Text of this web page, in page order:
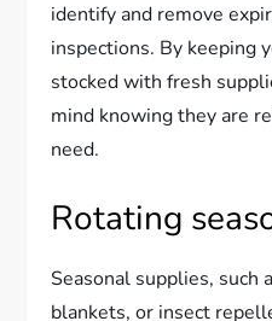
identify and remove
inspections. By keeping
stocked with fresh
mind knowing they are
need.
Rotating
Seasonal supplies, such
blankets, or insect